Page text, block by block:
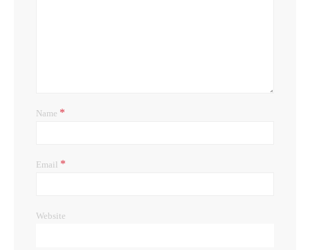
Name *
Email *
Website